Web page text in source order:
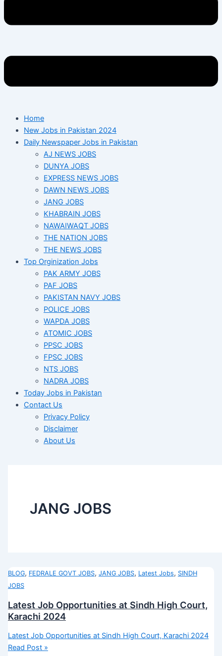
Home
New Jobs in Pakistan 2024
Daily Newspaper Jobs in Pakistan
AJ NEWS JOBS
DUNYA JOBS
EXPRESS NEWS JOBS
DAWN NEWS JOBS
JANG JOBS
KHABRAIN JOBS
NAWAIWAQT JOBS
THE NATION JOBS
THE NEWS JOBS
Top Orginization Jobs
PAK ARMY JOBS
PAF JOBS
PAKISTAN NAVY JOBS
POLICE JOBS
WAPDA JOBS
ATOMIC JOBS
PPSC JOBS
FPSC JOBS
NTS JOBS
NADRA JOBS
Today Jobs in Pakistan
Contact Us
Privacy Policy
Disclaimer
About Us
JANG JOBS
BLOG, FEDRALE GOVT JOBS, JANG JOBS, Latest Jobs, SINDH
JOBS
Latest Job Opportunities at Sindh High Court,
Karachi 2024
Latest Job Opportunities at Sindh High Court, Karachi 2024
Read Post »